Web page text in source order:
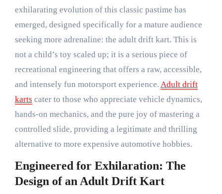
exhilarating evolution of this classic pastime has
emerged, designed specifically for a mature audience
seeking more adrenaline: the adult drift kart. This is
not a child’s toy scaled up; it is a serious piece of
recreational engineering that offers a raw, accessible,
and intensely fun motorsport experience. Adult drift
karts cater to those who appreciate vehicle dynamics,
hands-on mechanics, and the pure joy of mastering a
controlled slide, providing a legitimate and thrilling
alternative to more expensive automotive hobbies.
Engineered for Exhilaration: The
Design of an Adult Drift Kart